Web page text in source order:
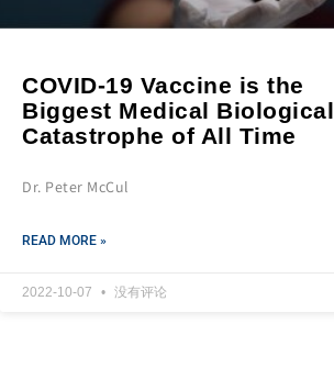
COVID-19 Vaccine is the
Biggest Medical Biological
Catastrophe of All Time
Dr. Peter McCul
READ MORE »
2022-10-07 没有评论